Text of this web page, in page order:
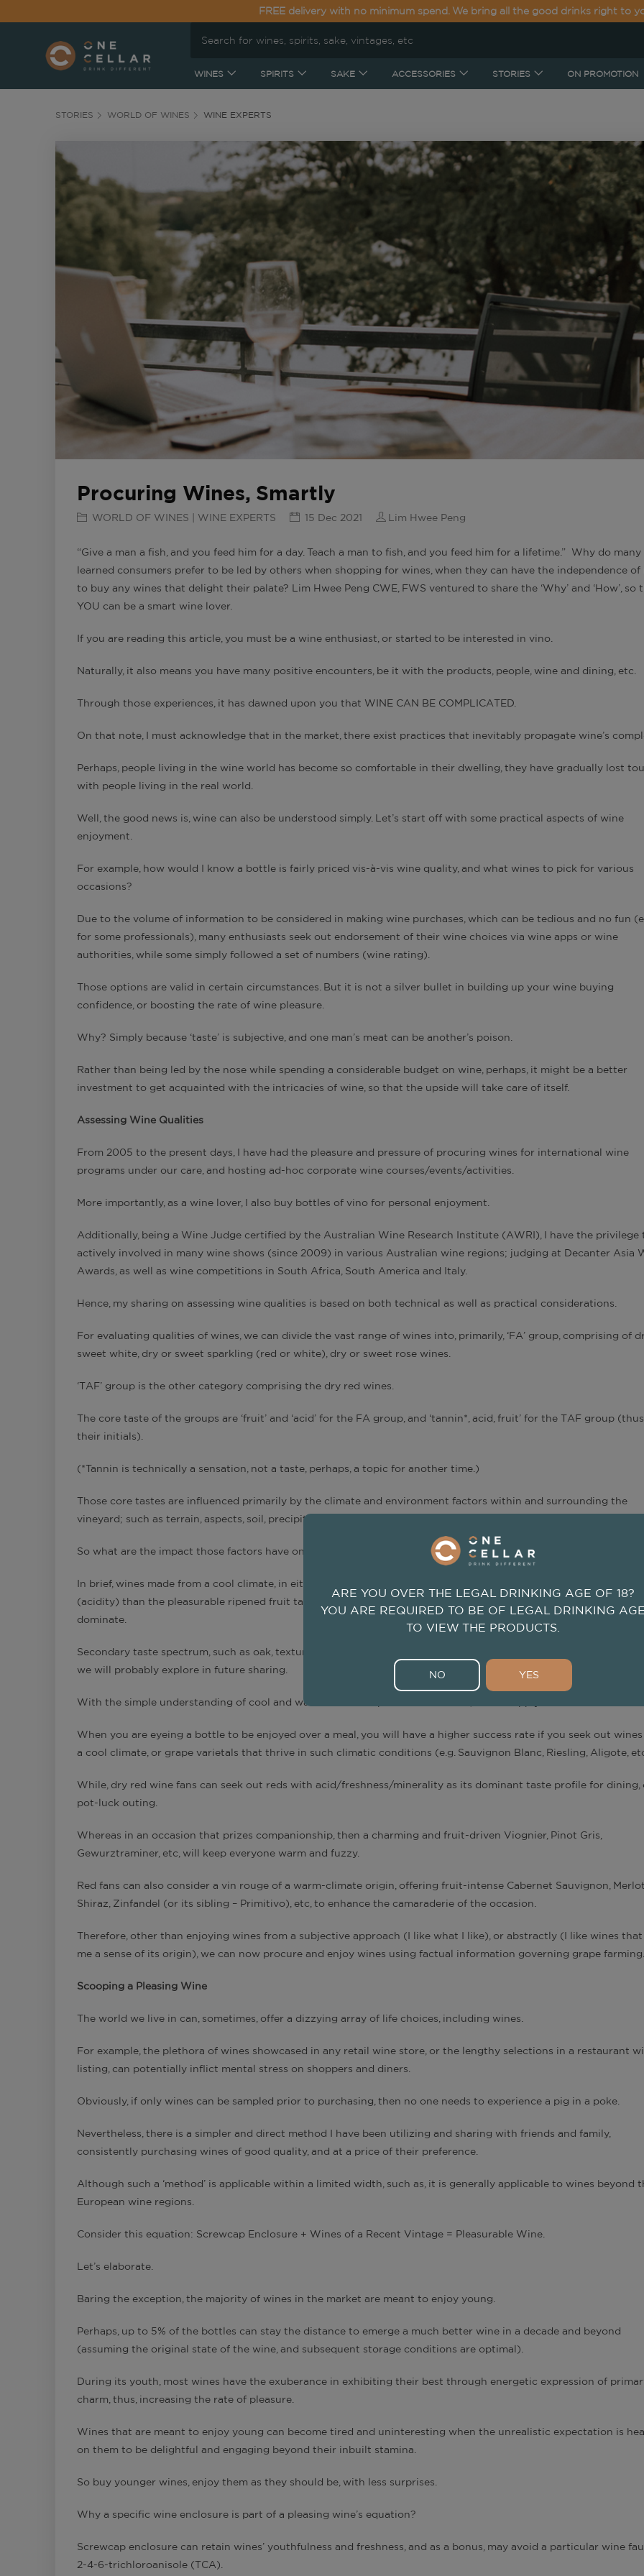
FREE delivery with no minimum spend. We bring all the good drinks right to
WINES SPIRITS SAKE ACCESSORIES STORIES ON PROMOTION
STORIES WORLD OF WINES WINE EXPERTS
Procuring Wines, Smartly
WORLD OF WINES | WINE EXPERTS 15 Dec 2021 Lim Hwee Peng
“Give a man a fish, and you feed him for a day. Teach a man to fish, and you feed him for a lifetime.” Why do many
learned consumers prefer to be led by others when shopping for wines, when they can have the independence of
to buy any wines that delight their palate? Lim Hwee Peng CWE, FWS ventured to share the ‘Why’ and ‘How’, so
YOU can be a smart wine lover.
If you are reading this article, you must be a wine enthusiast, or started to be interested in vino.
Naturally, it also means you have many positive encounters, be it with the products, people, wine and dining, etc.
Through those experiences, it has dawned upon you that WINE CAN BE COMPLICATED.
On that note, I must acknowledge that in the market, there exist practices that inevitably propagate wine’s
Perhaps, people living in the wine world has become so comfortable in their dwelling, they have gradually lost
with people living in the real world.
Well, the good news is, wine can also be understood simply. Let’s start off with some practical aspects of wine
enjoyment.
For example, how would I know a bottle is fairly priced vis-à-vis wine quality, and what wines to pick for various
occasions?
Due to the volume of information to be considered in making wine purchases, which can be tedious and no fun
for some professionals), many enthusiasts seek out endorsement of their wine choices via wine apps or wine
authorities, while some simply followed a set of numbers (wine rating).
Those options are valid in certain circumstances. But it is not a silver bullet in building up your wine buying
confidence, or boosting the rate of wine pleasure.
Why? Simply because ‘taste’ is subjective, and one man’s meat can be another’s poison.
Rather than being led by the nose while spending a considerable budget on wine, perhaps, it might be a better
investment to get acquainted with the intricacies of wine, so that the upside will take care of itself.
Assessing Wine Qualities
From 2005 to the present days, I have had the pleasure and pressure of procuring wines for international wine
programs under our care, and hosting ad-hoc corporate wine courses/events/activities.
More importantly, as a wine lover, I also buy bottles of vino for personal enjoyment.
Additionally, being a Wine Judge certified by the Australian Wine Research Institute (AWRI), I have the privilege
actively involved in many wine shows (since 2009) in various Australian wine regions; judging at Decanter Asia
Awards, as well as wine competitions in South Africa, South America and Italy.
Hence, my sharing on assessing wine qualities is based on both technical as well as practical considerations.
For evaluating qualities of wines, we can divide the vast range of wines into, primarily, ‘FA’ group, comprising of
sweet white, dry or sweet sparkling (red or white), dry or sweet rose wines.
‘TAF’ group is the other category comprising the dry red wines.
The core taste of the groups are ‘fruit’ and ‘acid’ for the FA group, and ‘tannin*, acid, fruit’ for the TAF group
their initials).
(*Tannin is technically a sensation, not a taste, perhaps, a topic for another time.)
Those core tastes are influenced primarily by the climate and environment factors within and surrounding the
vineyard; such as terrain, aspects, soil, precipitation, wind, etc.
So what are the impact those factors have on grapes and resulting wine qualities?
In brief, wines made from a cool climate, in either FA or TAF groups, will exhibit tongue-tingling fruit-sourness
(acidity) than the pleasurable ripened fruit taste; conversely, a wine originates from a warm climate, fruit ripeness
dominate.
Secondary taste spectrum, such as oak, texture, including some aroma, are influenced by winemaking processes,
we will probably explore in future sharing.
With the simple understanding of cool and warm climate impact on wine taste, we can apply them as such.
When you are eyeing a bottle to be enjoyed over a meal, you will have a higher success rate if you seek out
a cool climate, or grape varietals that thrive in such climatic conditions (e.g. Sauvignon Blanc, Riesling, Aligote,
While, dry red wine fans can seek out reds with acid/freshness/minerality as its dominant taste profile for dining,
pot-luck outing.
Whereas in an occasion that prizes companionship, then a charming and fruit-driven Viognier, Pinot Gris,
Gewurztraminer, etc, will keep everyone warm and fuzzy.
Red fans can also consider a vin rouge of a warm-climate origin, offering fruit-intense Cabernet Sauvignon,
Shiraz, Zinfandel (or its sibling – Primitivo), etc, to enhance the camaraderie of the occasion.
Therefore, other than enjoying wines from a subjective approach (I like what I like), or abstractly (I like wines
me a sense of its origin), we can now procure and enjoy wines using factual information governing grape farming.
Scooping a Pleasing Wine
The world we live in can, sometimes, offer a dizzying array of life choices, including wines.
For example, the plethora of wines showcased in any retail wine store, or the lengthy selections in a restaurant
listing, can potentially inflict mental stress on shoppers and diners.
Obviously, if only wines can be sampled prior to purchasing, then no one needs to experience a pig in a poke.
Nevertheless, there is a simpler and direct method I have been utilizing and sharing with friends and family,
consistently purchasing wines of good quality, and at a price of their preference.
Although such a ‘method’ is applicable within a limited width, such as, it is generally applicable to wines beyond
European wine regions.
Consider this equation: Screwcap Enclosure + Wines of a Recent Vintage = Pleasurable Wine.
Let’s elaborate.
Baring the exception, the majority of wines in the market are meant to enjoy young.
Perhaps, up to 5% of the bottles can stay the distance to emerge a much better wine in a decade and beyond
(assuming the original state of the wine, and subsequent storage conditions are optimal).
During its youth, most wines have the exuberance in exhibiting their best through energetic expression of
charm, thus, increasing the rate of pleasure.
Wines that are meant to enjoy young can become tired and uninteresting when the unrealistic expectation is
on them to be delightful and engaging beyond their inbuilt stamina.
So buy younger wines, enjoy them as they should be, with less surprises.
Why a specific wine enclosure is part of a pleasing wine’s equation?
Screwcap enclosure can retain wines’ youthfulness and freshness, and as a bonus, may avoid a particular wine
2-4-6-trichloroanisole (TCA).
ARE YOU OVER THE LEGAL DRINKING AGE OF 18?
YOU ARE REQUIRED TO BE OF LEGAL DRINKING AGE
TO VIEW THE PRODUCTS.
NO YES